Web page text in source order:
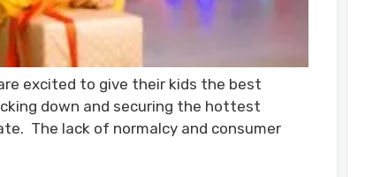
excited to give their kids the best
down and securing the hottest
The lack of normalcy and consumer